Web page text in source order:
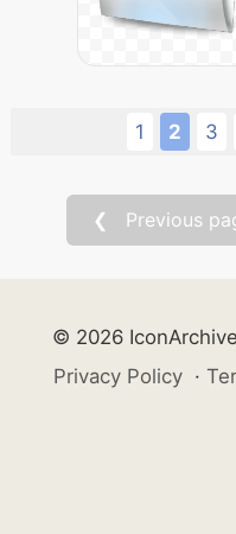
1 2 3
❮ Previous
© 2026
Privacy Policy ·